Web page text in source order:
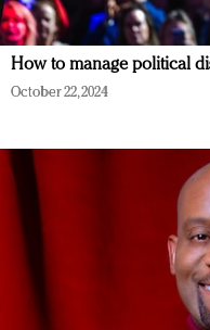
How to manage political
October 22, 2024